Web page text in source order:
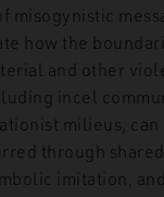
misogynistic
how the
and other
incel
milieus, can
through
imitation,